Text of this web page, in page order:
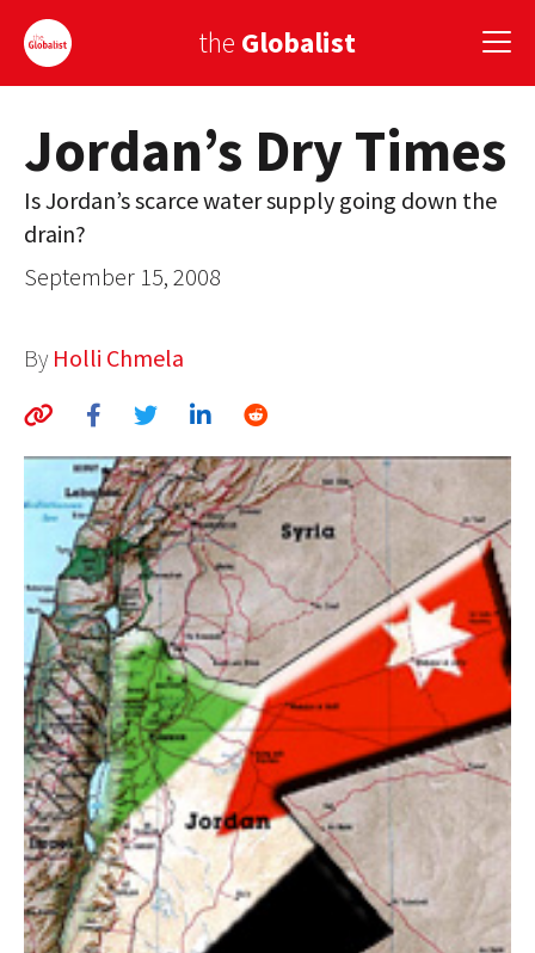
the Globalist
Sign Up
EUROPE
GLOBAL PAIRINGS
GLOBALISM
GLOBAL CUISINE
COUNTRIES
AUTHORS
ABOUT
MEDIA
GLOBAL IDEAS CENTER
Jordan’s Dry Times
Is Jordan’s scarce water supply going down the
drain?
September 15, 2008
By Holli Chmela